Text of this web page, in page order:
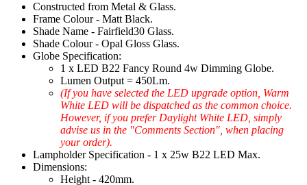
Constructed from Metal & Glass.
Frame Colour - Matt Black.
Shade Name - Fairfield30 Glass.
Shade Colour - Opal Gloss Glass.
Globe Specification:
1 x LED B22 Fancy Round 4w Dimming Globe.
Lumen Output = 450Lm.
(If you have selected the LED upgrade option, Warm
White LED will be dispatched as the common choice.
However, if you prefer Daylight White LED, simply
advise us in the "Comments Section", when placing
your order).
Lampholder Specification - 1 x 25w B22 LED Max.
Dimensions:
Height - 420mm.